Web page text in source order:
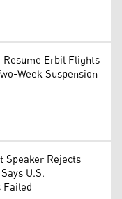
Erbil Flights
Week Suspension
Rejects
U.S.